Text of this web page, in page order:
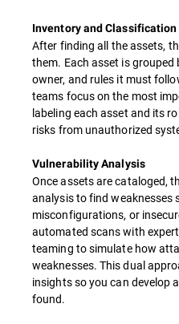
Inventory and Classification
After finding all the assets,
them. Each asset is grouped
owner, and rules it must
teams focus on the most
labeling each asset and its
risks from unauthorized
Vulnerability Analysis
Once assets are cataloged,
analysis to find
misconfigurations, or
automated scans with
teaming to simulate how
weaknesses. This dual
insights so you can develop
found.